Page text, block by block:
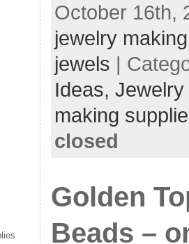
October 16th,
jewelry making
jewels |
Ideas,
making
closed
Golden
Beads –